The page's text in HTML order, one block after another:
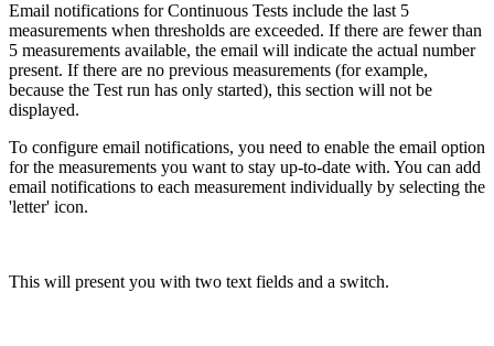
Email notifications for Continuous Tests include the last 5
measurements when thresholds are exceeded. If there are fewer than
5 measurements available, the email will indicate the actual number
present. If there are no previous measurements (for example,
because the Test run has only started), this section will not be
displayed.
To configure email notifications, you need to enable the email option
for the measurements you want to stay up-to-date with. You can add
email notifications to each measurement individually by selecting the
'letter' icon.
This will present you with two text fields and a switch.